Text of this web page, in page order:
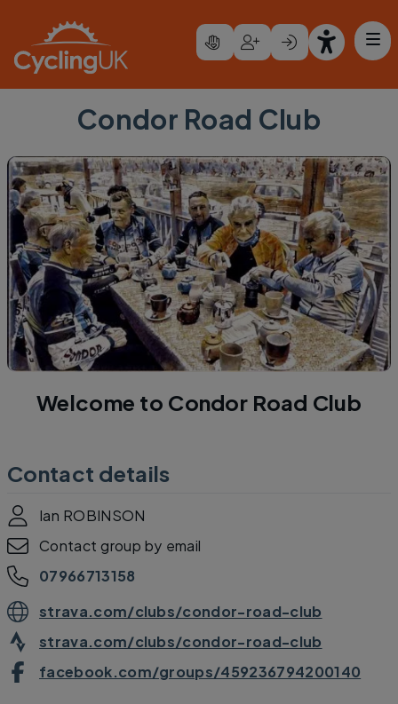
Condor Road Club
Welcome to Condor Road Club
Contact details
Ian ROBINSON
Contact group by email
07966713158
strava.com/clubs/condor-road-club
strava.com/clubs/condor-road-club
facebook.com/groups/459236794200140